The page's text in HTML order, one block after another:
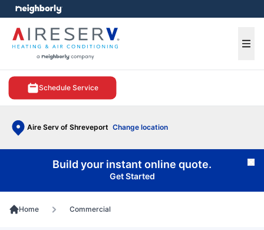
Schedule Service
Aire Serv of Shreveport Change location
menu
Build your instant online quote.
Get Started
Home Commercial